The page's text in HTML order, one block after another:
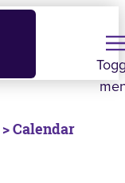
> Calendar